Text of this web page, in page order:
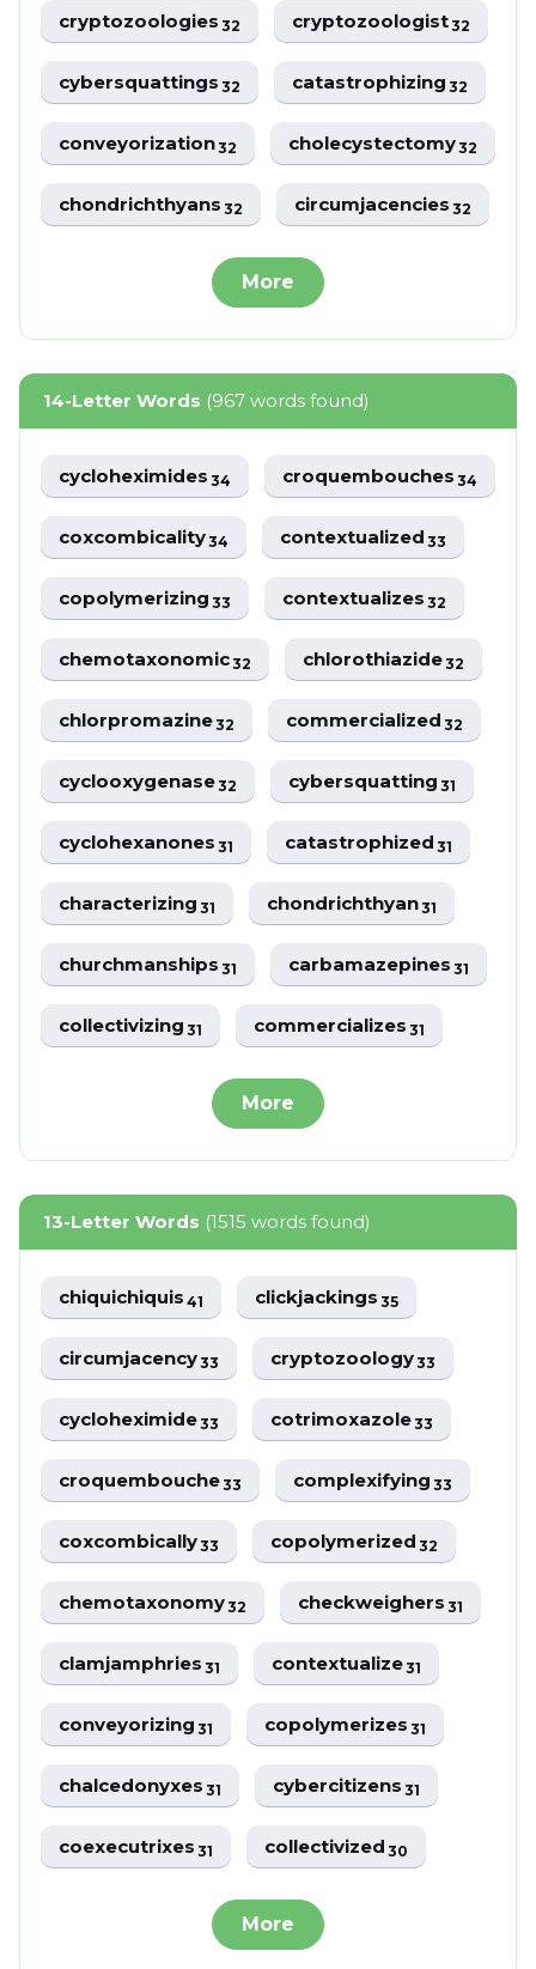
cryptozoologies32 cryptozoologist32
cybersquattings32 catastrophizing32
conveyorization32 cholecystectomy32
chondrichthyans32 circumjacencies32
More
14-Letter Words (967 words found)
cycloheximides34 croquembouches34
coxcombicality34 contextualized33
copolymerizing33 contextualizes32
chemotaxonomic32 chlorothiazide32
chlorpromazine32 commercialized32
cyclooxygenase32 cybersquatting31
cyclohexanones31 catastrophized31
characterizing31 chondrichthyan31
churchmanships31 carbamazepines31
collectivizing31 commercializes31
More
13-Letter Words (1515 words found)
chiquichiquis41 clickjackings35
circumjacency33 cryptozoology33
cycloheximide33 cotrimoxazole33
croquembouche33 complexifying33
coxcombically33 copolymerized32
chemotaxonomy32 checkweighers31
clamjamphries31 contextualize31
conveyorizing31 copolymerizes31
chalcedonyxes31 cybercitizens31
coexecutrixes31 collectivized30
More